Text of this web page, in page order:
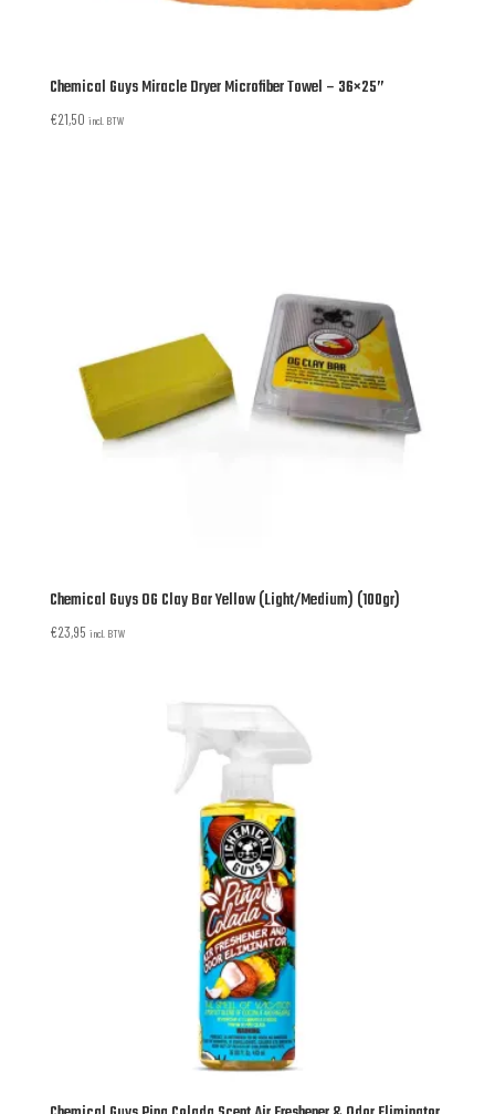
Chemical Guys Miracle Dryer Microfiber Towel – 36×25”
€21,50 incl. BTW
Chemical Guys OG Clay Bar Yellow (Light/Medium) (100gr)
€23,95 incl. BTW